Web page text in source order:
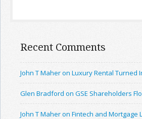
Recent Comments
John T Maher on Luxury Rental Turned
Glen Bradford on GSE Shareholders
John T Maher on Fintech and Mortgage